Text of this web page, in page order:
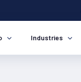
Industries